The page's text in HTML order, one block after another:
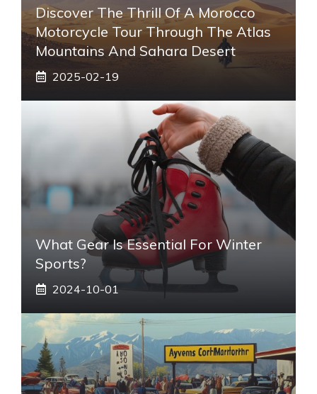
Discover The Thrill Of A Morocco
Motorcycle Tour Through The Atlas
Mountains And Sahara Desert
2025-02-19
What Gear Is Essential For Winter
Sports?
2024-10-01